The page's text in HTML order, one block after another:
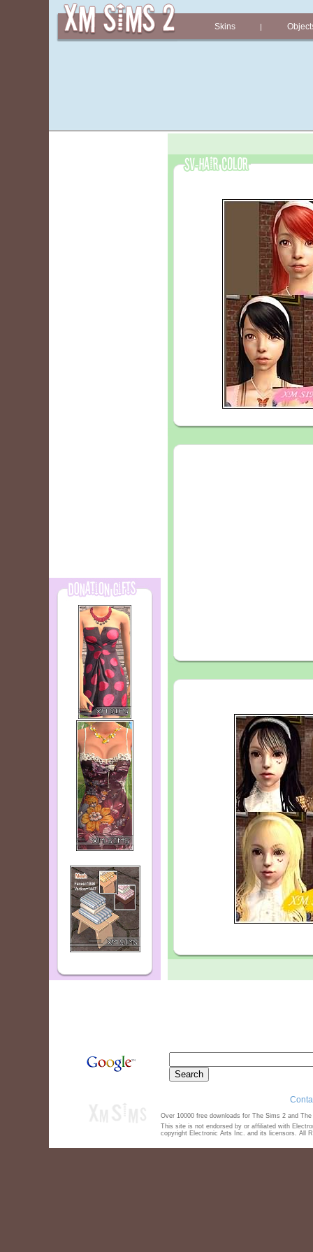
Skins |
Over 10000 free downloads for The Sims 2 and
This site is not endorsed by or affiliated with
copyright Electronic Arts Inc. and its licensors. All